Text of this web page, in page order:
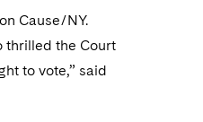
Cause/NY.
thrilled the Court
to vote,” said